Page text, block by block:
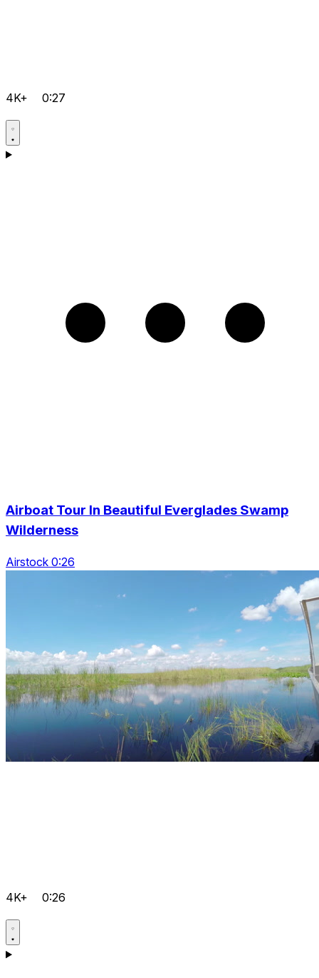
4K+ 0:27
Airboat Tour In Beautiful Everglades Swamp
Wilderness
Airstock 0:26
4K+ 0:26